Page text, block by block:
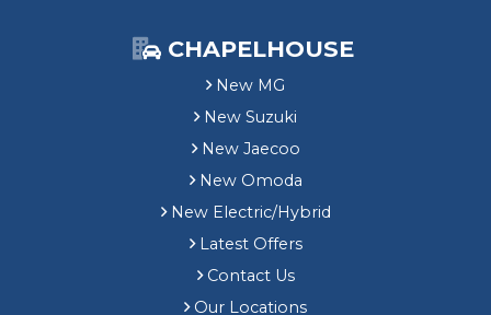
CHAPELHOUSE
New MG
New Suzuki
New Jaecoo
New Omoda
New Electric/Hybrid
Latest Offers
Contact Us
Our Locations